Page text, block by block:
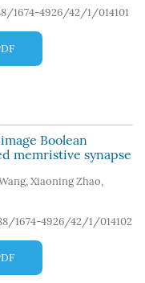
1674-4926/42/1/014101
Boolean
memristive synapse
, Xiaoning Zhao,
1674-4926/42/1/014102